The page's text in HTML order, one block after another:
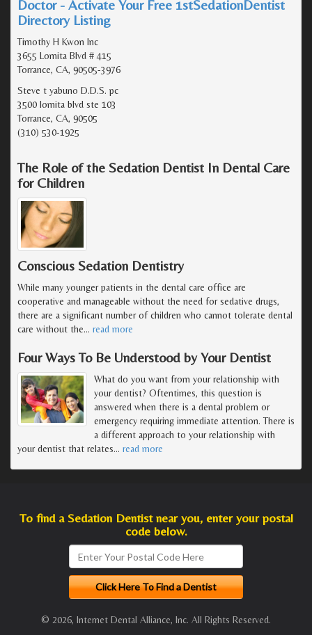
Doctor - Activate Your Free 1stSedationDentist
Directory Listing
Timothy H Kwon Inc
3655 Lomita Blvd # 415
Torrance, CA, 90505-3976
Steve t yabuno D.D.S. pc
3500 lomita blvd ste 103
Torrance, CA, 90505
(310) 530-1925
The Role of the Sedation Dentist In Dental Care
for Children
Conscious Sedation Dentistry
While many younger patients in the dental care office are
cooperative and manageable without the need for sedative drugs,
there are a significant number of children who cannot tolerate dental
care without the… read more
Four Ways To Be Understood by Your Dentist
What do you want from your relationship with
your dentist? Oftentimes, this question is
answered when there is a dental problem or
emergency requiring immediate attention. There is
a different approach to your relationship with
your dentist that relates… read more
To find a Sedation Dentist near you, enter your postal
code below.
© 2026, Internet Dental Alliance, Inc. All Rights Reserved.